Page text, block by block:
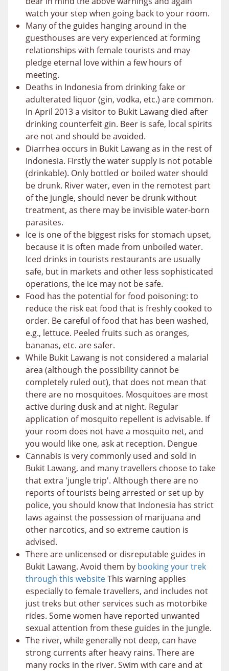
watch your step when going back to your room.
Many of the guides hanging around in the
guesthouses are very experienced at forming
relationships with female tourists and may
pledge eternal love within a few hours of
meeting.
Deaths in Indonesia from drinking fake or
adulterated liquor (gin, vodka, etc.) are common.
In April 2013 a visitor to Bukit Lawang died after
drinking counterfeit gin. Beer is safe, local spirits
are not and should be avoided.
Diarrhea occurs in Bukit Lawang as in the rest of
Indonesia. Firstly the water supply is not potable
(drinkable). Only bottled or boiled water should
be drunk. River water, even in the remotest part
of the jungle, should never be drunk without
treatment, as there may be invisible water-born
parasites.
Ice is one of the biggest risks for stomach upset,
because it is often made from unboiled water.
Iced drinks in tourists restaurants are usually
safe, but in markets and other less sophisticated
operations, the ice may not be safe.
Food has the potential for food poisoning: to
reduce the risk eat food that is freshly cooked to
order. Be careful of food that has been washed,
e.g., lettuce. Peeled fruits such as oranges,
bananas, etc. are safer.
While Bukit Lawang is not considered a malarial
area (although the possibility cannot be
completely ruled out), that does not mean that
there are no mosquitoes. Mosquitoes are most
active during dusk and at night. Regular
application of mosquito repellent is advisable. If
your room does not have a mosquito net, and
you would like one, ask at reception. Dengue
Cannabis is very commonly used and sold in
Bukit Lawang, and many travellers choose to take
that extra 'jungle trip'. Although there are no
reports of tourists being arrested or set up by
police, you should know that Indonesia has strict
laws against the possession of marijuana and
other narcotics, and so extreme caution is
advised.
There are unlicensed or disreputable guides in
Bukit Lawang. Avoid them by booking your trek
through this websiteThis warning applies
especially to female travellers, and includes not
just treks but other services such as motorbike
rides. Some women have reported unwanted
sexual attention from these guides in the jungle.
The river, while generally not deep, can have
strong currents after heavy rains. There are
many rocks in the river. Swim with care and at